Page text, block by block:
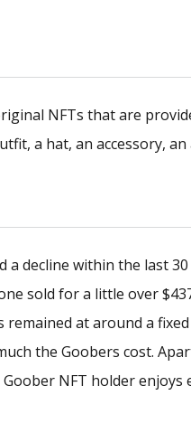
NFTs that are
a hat, an accessory,
a decline within the last
sold for a little over
at around a
the Goobers cost.
Goober NFT holder enjoys